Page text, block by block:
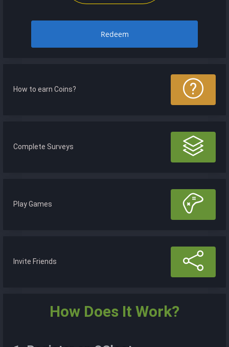
Redeem
How to earn Coins?
Complete Surveys
Play Games
Invite Friends
How Does It Work?